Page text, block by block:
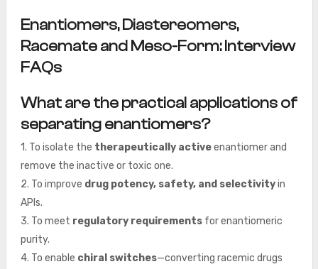
Enantiomers, Diastereomers,
Racemate and Meso-Form: Interview
FAQs
What are the practical applications of
separating enantiomers?
1. To isolate the therapeutically activeenantiomer and
remove the inactive or toxic one.
2. To improve drug potency, safety, and selectivityin
APIs.
3. To meet regulatory requirementsfor enantiomeric
purity.
4. To enable chiral switches—converting racemic drugs